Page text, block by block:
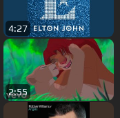
4:27
2:55